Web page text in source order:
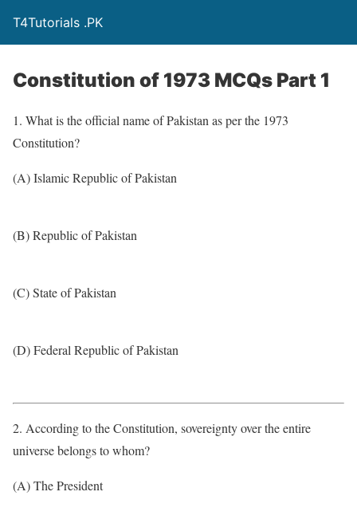
T4Tutorials .PK
Constitution of 1973 MCQs Part 1
1. What is the official name of Pakistan as per the 1973
Constitution?
(A) Islamic Republic of Pakistan
(B) Republic of Pakistan
(C) State of Pakistan
(D) Federal Republic of Pakistan
2. According to the Constitution, sovereignty over the entire
universe belongs to whom?
(A) The President